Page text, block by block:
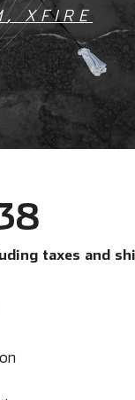
,XFIRE
taxes and